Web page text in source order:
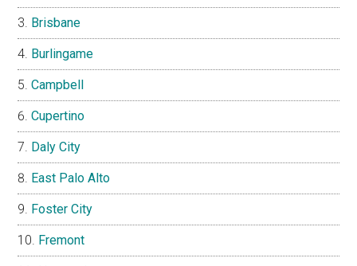
Brisbane
Burlingame
Campbell
Cupertino
Daly City
East Palo Alto
Foster City
Fremont